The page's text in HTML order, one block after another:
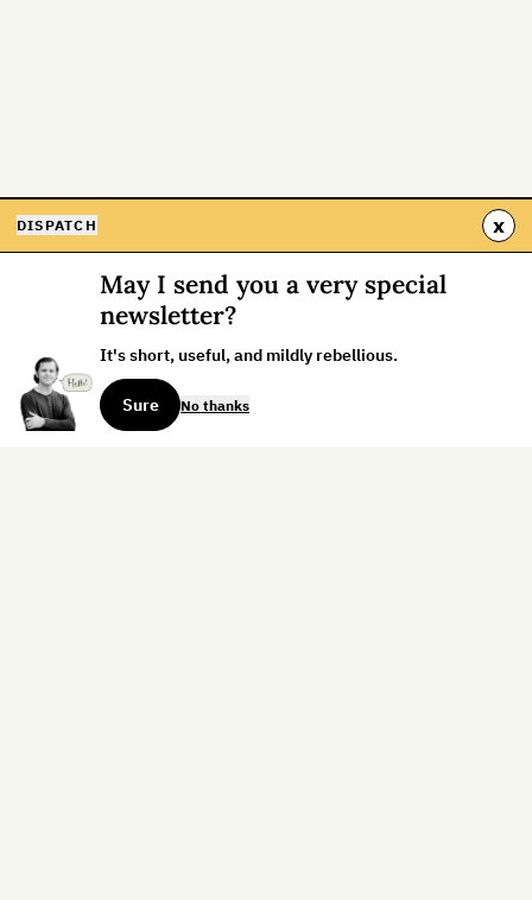
DISPATCH x
May I send you a very special
newsletter?
It's short, useful, and mildly rebellious.
Sure No thanks